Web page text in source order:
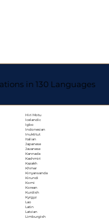
in 130 Languages
Hiri Motu
Icelandic
Igbo
Indonesian
Inuktitut
Italian
Japanese
Javanese
Kannada
Kashmiri
Kazakh
Khmer
Kinyarwanda
Kirundi
Komi
Korean
Kurdish
Kyrgyz
Lao
Latin
Latvian
Limburgish